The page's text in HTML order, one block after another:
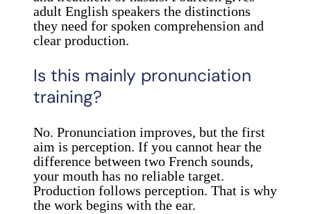
adult English speakers the distinctions
they need for spoken comprehension and
clear production.
Is this mainly pronunciation
training?
No. Pronunciation improves, but the first
aim is perception. If you cannot hear the
difference between two French sounds,
your mouth has no reliable target.
Production follows perception. That is why
the work begins with the ear.